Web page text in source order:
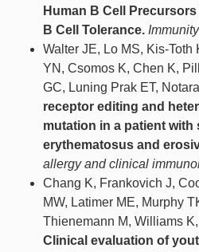
Human B Cell
B Cell Tolerance. Immunity
Walter JE, Lo MS, Kis-Toth
YN, Csomos K, Chen K,
GC, Luning Prak ET,
receptor editing and
mutation in a patient
erythematosus and
allergy and clinical
Chang K, Frankovich J,
MW, Latimer ME, Murphy
Thienemann M, Williams
Clinical evaluation of